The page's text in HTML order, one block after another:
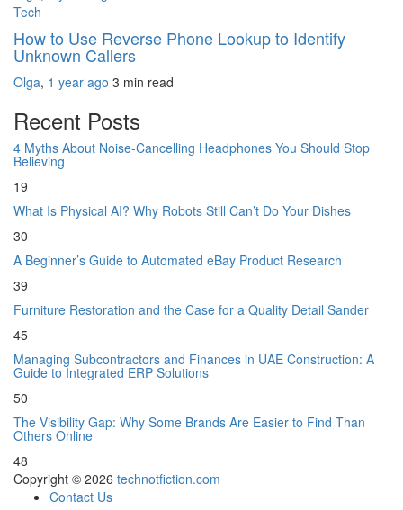
Tech
How to Use Reverse Phone Lookup to Identify
Unknown Callers
Olga, 1 year ago 3 min read
Recent Posts
4 Myths About Noise-Cancelling Headphones You Should Stop
Believing
19
What Is Physical AI? Why Robots Still Can’t Do Your Dishes
30
A Beginner’s Guide to Automated eBay Product Research
39
Furniture Restoration and the Case for a Quality Detail Sander
45
Managing Subcontractors and Finances in UAE Construction: A
Guide to Integrated ERP Solutions
50
The Visibility Gap: Why Some Brands Are Easier to Find Than
Others Online
48
Copyright © 2026 technotfiction.com
Contact Us